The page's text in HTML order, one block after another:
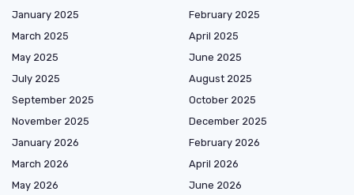
January 2025
February 2025
March 2025
April 2025
May 2025
June 2025
July 2025
August 2025
September 2025
October 2025
November 2025
December 2025
January 2026
February 2026
March 2026
April 2026
May 2026
June 2026